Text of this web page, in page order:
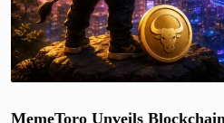
MemeToro Unveils